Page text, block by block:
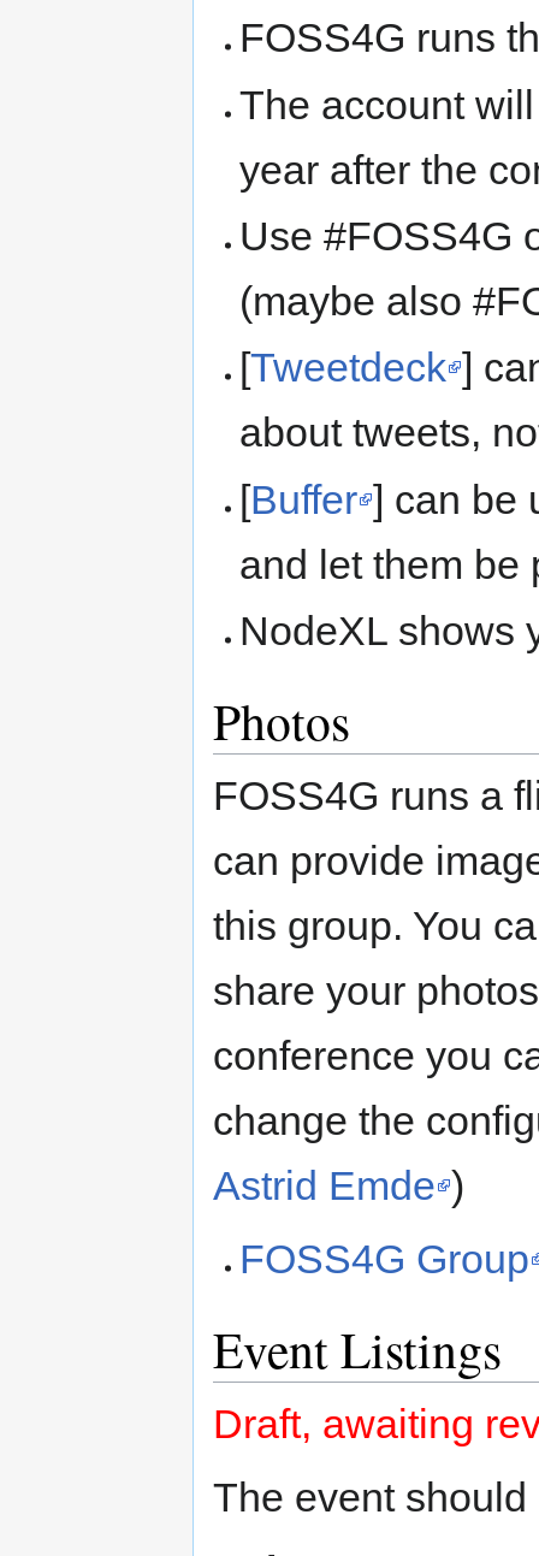
FOSS4G runs
The account
year after the
Use #FOSS4G
(maybe also
[Tweetdeck ]
about tweets,
[Buffer ] can be
and let them be
NodeXL shows
Photos
FOSS4G runs a
can provide
this group. You
share your
conference you
change the
Astrid Emde )
FOSS4G Group
Event Listings
Draft, awaiting
The event